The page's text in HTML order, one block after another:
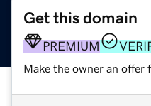
Get this domain
PREMIUM
Make the owner an offer